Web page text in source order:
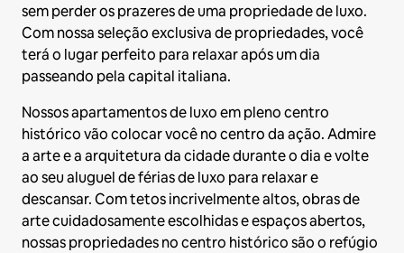
sem perder os prazeres de uma propriedade de luxo.
Com nossa seleção exclusiva de propriedades, você
terá o lugar perfeito para relaxar após um dia
passeando pela capital italiana.
Nossos apartamentos de luxo em pleno centro
histórico vão colocar você no centro da ação. Admire
a arte e a arquitetura da cidade durante o dia e volte
ao seu aluguel de férias de luxo para relaxar e
descansar. Com tetos incrivelmente altos, obras de
arte cuidadosamente escolhidas e espaços abertos,
nossas propriedades no centro histórico são o refúgio